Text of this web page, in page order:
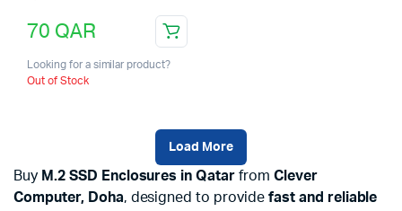
70 QAR
Looking for a similar product?
Out of Stock
Load More
Buy M.2 SSD Enclosures in Qatar from Clever
Computer, Doha, designed to provide fast and reliable